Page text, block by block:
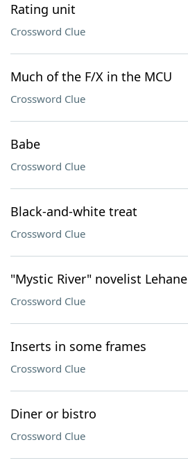
Rating unit
Crossword Clue
Much of the F/X in the MCU
Crossword Clue
Babe
Crossword Clue
Black-and-white treat
Crossword Clue
"Mystic River" novelist Lehane
Crossword Clue
Inserts in some frames
Crossword Clue
Diner or bistro
Crossword Clue